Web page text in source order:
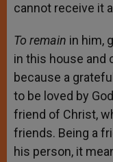
cannot receive it
To remain in him,
in this house and
because a
to be loved by
friend of Christ,
friends. Being a
his person, it